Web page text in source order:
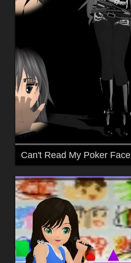
Can't Read My Poker Face